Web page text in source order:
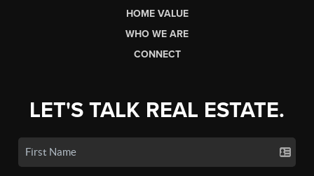
HOME VALUE
WHO WE ARE
CONNECT
LET'S TALK REAL ESTATE.